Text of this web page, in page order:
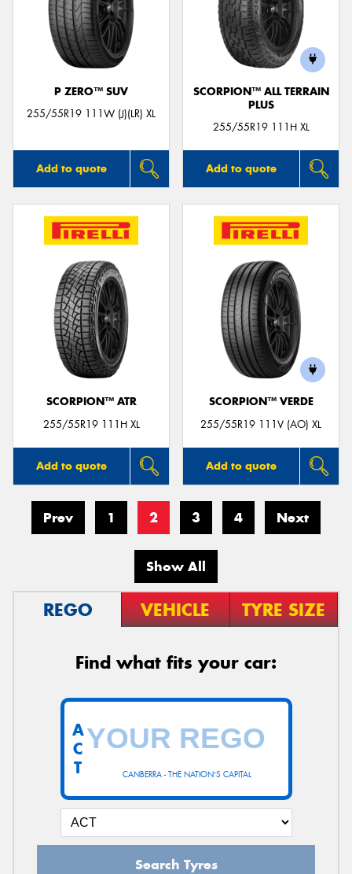
P ZERO™ SUV
255/55R19 111W (J)(LR) XL
Add to quote
SCORPION™ ALL TERRAIN
PLUS
255/55R19 111H XL
Add to quote
SCORPION™ ATR
255/55R19 111H XL
Add to quote
SCORPION™ VERDE
255/55R19 111V (AO) XL
Add to quote
Prev 1 2 3 4 Next
Show All
REGO VEHICLE TYRE SIZE
Find what fits your car:
CANBERRA - THE NATION'S CAPITAL
A
C
T
Search Tyres